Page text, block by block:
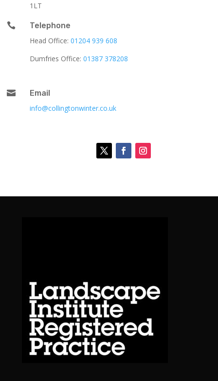
1LT

Telephone
Head Office: 01204 939 608
Dumfries Office: 01387 378208

Email
info@collingtonwinter.co.uk